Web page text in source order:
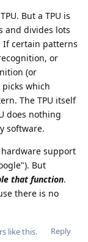
But a TPU is
and divides lots
If certain patterns
or
(or
which
The TPU itself
does nothing
software.
support
But
that function.
there is no
Reply
like this.